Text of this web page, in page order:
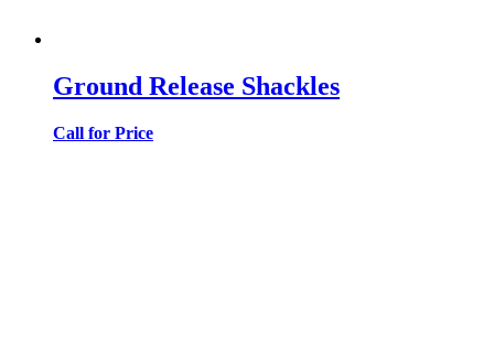
Ground Release Shackles
Call for Price